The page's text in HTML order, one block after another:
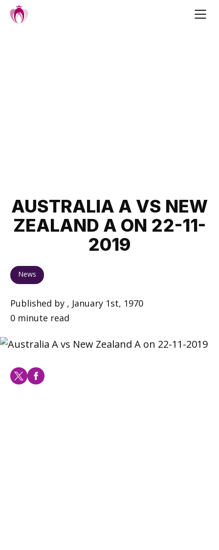
AUSTRALIA A VS NEW
ZEALAND A ON 22-11-
2019
News
Published by , January 1st, 1970
0 minute read